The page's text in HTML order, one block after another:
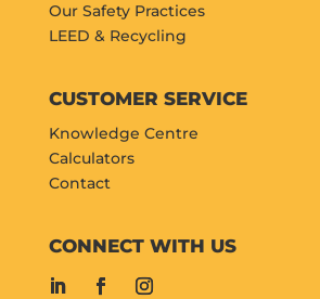
Our Safety Practices
LEED & Recycling
CUSTOMER SERVICE
Knowledge Centre
Calculators
Contact
CONNECT WITH US